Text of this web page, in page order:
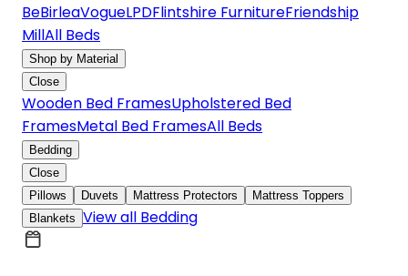
BeBirleaVogueLPDFlintshire FurnitureFriendship
MillAll Beds
Shop by Material
Close
Wooden Bed FramesUpholstered Bed
FramesMetal Bed FramesAll Beds
Bedding
Close
Pillows
Duvets Mattress Protectors
Mattress Toppers
Blankets View all Bedding